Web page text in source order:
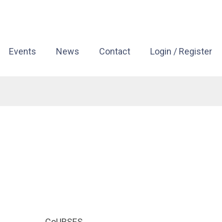
Events News Contact Login / Register